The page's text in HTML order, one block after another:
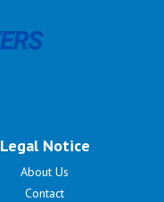
Legal Notice
About Us
Contact